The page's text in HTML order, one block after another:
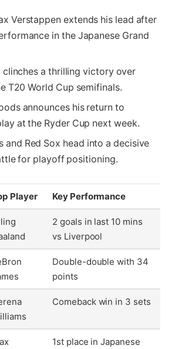
Verstappen extends his lead after
in the Japanese Grand
clinches a thrilling victory over
T20 World Cup semifinals.
announces his return to
at the Ryder Cup next week.
and Red Sox head into a decisive
for playoff positioning.
Player Key Performance
2 goals in last 10 mins
vs Liverpool
Double-double with 34
points
Comeback win in 3 sets
1st place in Japanese